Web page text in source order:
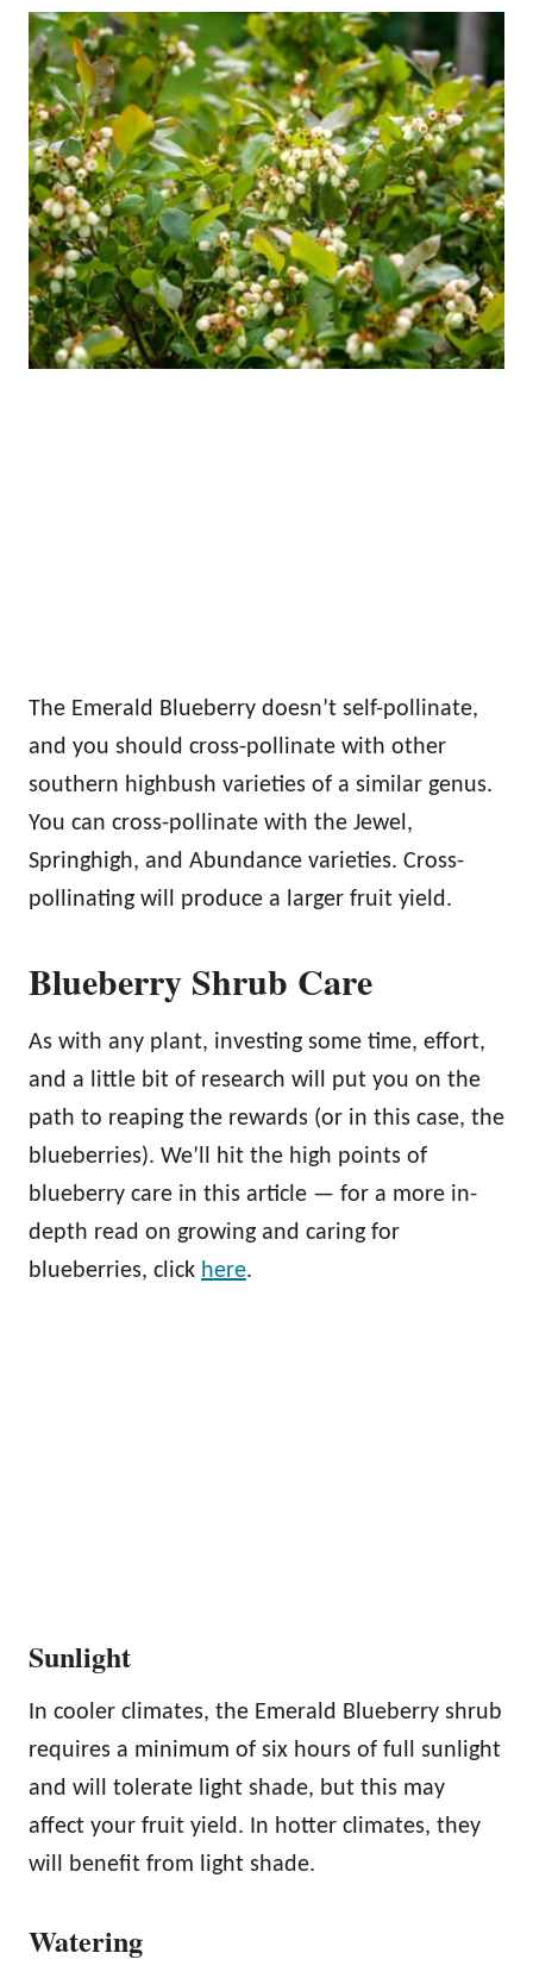
The Emerald Blueberry doesn’t self-pollinate,
and you should cross-pollinate with other
southern highbush varieties of a similar genus.
You can cross-pollinate with the Jewel,
Springhigh, and Abundance varieties. Cross-
pollinating will produce a larger fruit yield.
Blueberry Shrub Care
As with any plant, investing some time, effort,
and a little bit of research will put you on the
path to reaping the rewards (or in this case, the
blueberries). We’ll hit the high points of
blueberry care in this article — for a more in-
depth read on growing and caring for
blueberries, click here.
Sunlight
In cooler climates, the Emerald Blueberry shrub
requires a minimum of six hours of full sunlight
and will tolerate light shade, but this may
affect your fruit yield. In hotter climates, they
will benefit from light shade.
Watering